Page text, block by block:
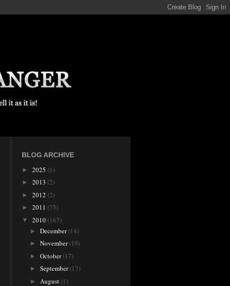
BLOG ARCHIVE
► 2025 (1)
► 2013 (2)
► 2012 (2)
► 2011 (75)
▼ 2010(167)
► December(14)
► November(19)
► October(17)
► September(17)
► August(1)